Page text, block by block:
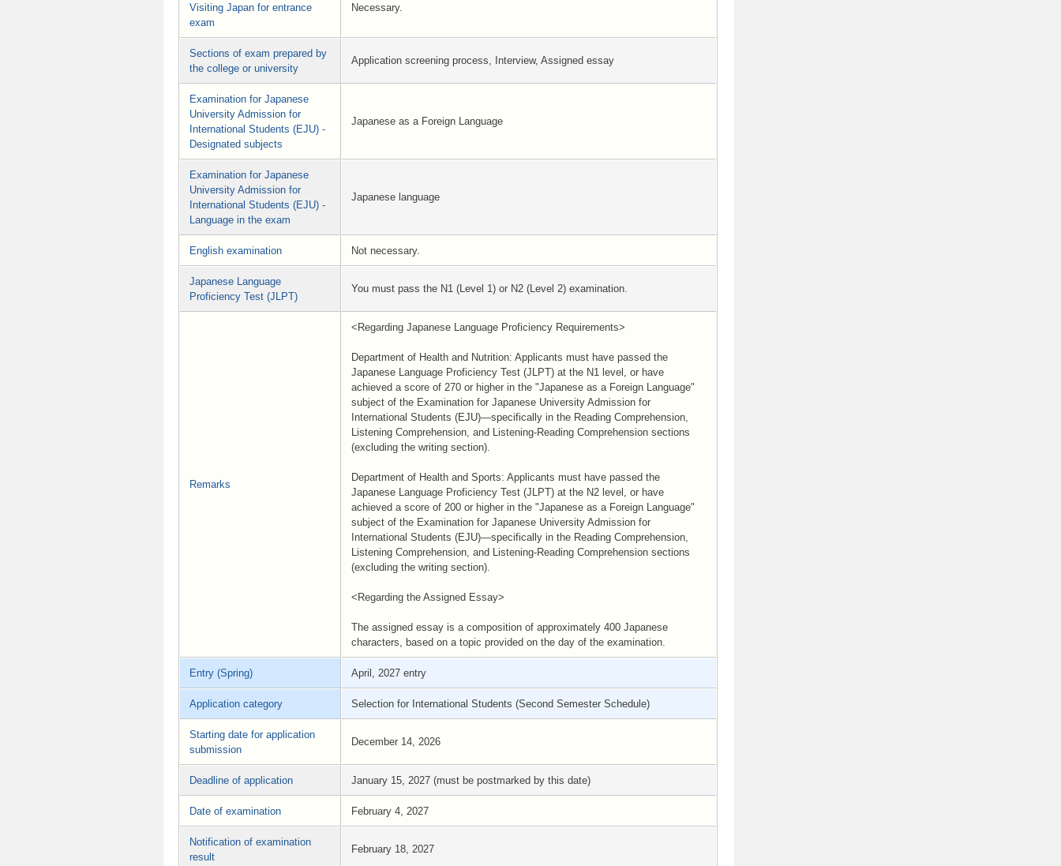
Visiting Japan for entrance
exam
Necessary.
Sections of exam prepared by
the college or university
Application screening process, Interview, Assigned essay
Examination for Japanese
University Admission for
International Students (EJU) -
Designated subjects
Japanese as a Foreign Language
Examination for Japanese
University Admission for
International Students (EJU) -
Language in the exam
Japanese language
English examination Not necessary.
Japanese Language
Proficiency Test (JLPT)
You must pass the N1 (Level 1) or N2 (Level 2) examination.
Remarks
<Regarding Japanese Language Proficiency Requirements>
Department of Health and Nutrition: Applicants must have passed the
Japanese Language Proficiency Test (JLPT) at the N1 level, or have
achieved a score of 270 or higher in the "Japanese as a Foreign Language"
subject of the Examination for Japanese University Admission for
International Students (EJU)—specifically in the Reading Comprehension,
Listening Comprehension, and Listening-Reading Comprehension sections
(excluding the writing section).
Department of Health and Sports: Applicants must have passed the
Japanese Language Proficiency Test (JLPT) at the N2 level, or have
achieved a score of 200 or higher in the "Japanese as a Foreign Language"
subject of the Examination for Japanese University Admission for
International Students (EJU)—specifically in the Reading Comprehension,
Listening Comprehension, and Listening-Reading Comprehension sections
(excluding the writing section).
<Regarding the Assigned Essay>
The assigned essay is a composition of approximately 400 Japanese
characters, based on a topic provided on the day of the examination.
Entry (Spring) April, 2027 entry
Application category Selection for International Students (Second Semester Schedule)
Starting date for application
submission
December 14, 2026
Deadline of application January 15, 2027 (must be postmarked by this date)
Date of examination February 4, 2027
Notification of examination
result
February 18, 2027